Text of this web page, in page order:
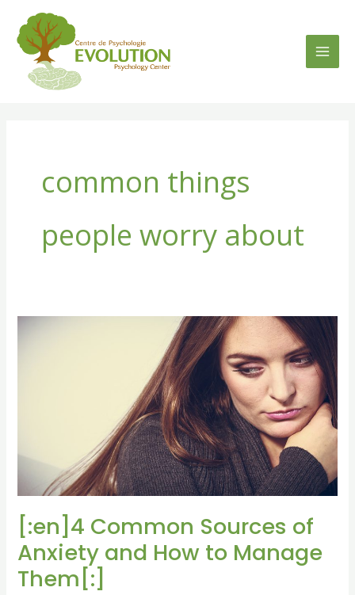
content
common things
people worry about
[:en]4 Common Sources of
Anxiety and How to Manage
Them[:]
How
Manage
Them[:]